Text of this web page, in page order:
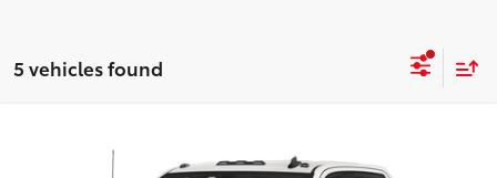
5 vehicles found
Chevrolet Silverado 2500HD
$36,725